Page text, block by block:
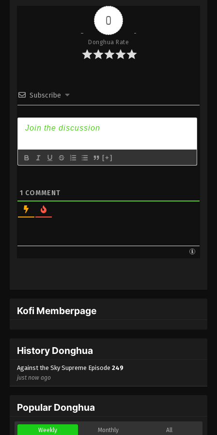
Indonesia, English Sub
Eps 230 - Against the Sky Supreme Episode 230
Subtitle - September 8, 2023
Against the Sky Supreme Episode 229
Indonesia, English Sub
Against the Sky Supreme Episode 228
Indonesia, English Sub
Eps 228 - Against the Sky Supreme Episode 228
Against the Sky Supreme Episode 227
Subtitle - August 21, 2023
Eps 224 - Against the Sky Supreme Episode 224
Subtitle - August 18, 2023
Against the Sky Supreme Episode 223
Eps 223 - Against the Sky Supreme Episode 223
Subtitle - August 14, 2023
0
Donghua Rate
Subscribe
[+]
1 COMMENT
Kofi Memberpage
History Donghua
Against the Sky Supreme Episode 249
just now ago
Popular Donghua
Weekly Monthly All